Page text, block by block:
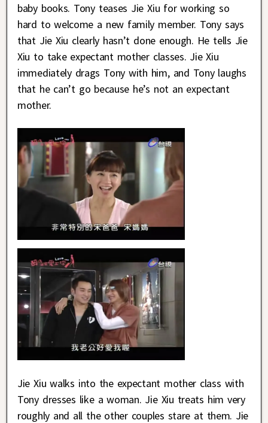
baby books. Tony teases Jie Xiu for working so
hard to welcome a new family member. Tony says
that Jie Xiu clearly hasn’t done enough. He tells Jie
Xiu to take expectant mother classes. Jie Xiu
immediately drags Tony with him, and Tony laughs
that he can’t go because he’s not an expectant
mother.
Jie Xiu walks into the expectant mother class with
Tony dresses like a woman. Jie Xiu treats him very
roughly and all the other couples stare at them. Jie